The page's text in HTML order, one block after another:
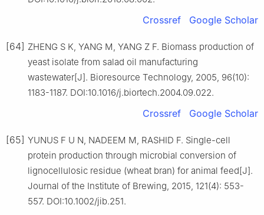
Crossref Google Scholar
[64] ZHENG S K, YANG M, YANG Z F. Biomass production of
yeast isolate from salad oil manufacturing
wastewater[J]. Bioresource Technology, 2005, 96(10):
1183-1187. DOI:10.1016/j.biortech.2004.09.022.
Crossref Google Scholar
[65] YUNUS F U N, NADEEM M, RASHID F. Single-cell
protein production through microbial conversion of
lignocellulosic residue (wheat bran) for animal feed[J].
Journal of the Institute of Brewing, 2015, 121(4): 553-
557. DOI:10.1002/jib.251.